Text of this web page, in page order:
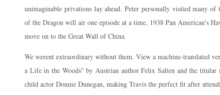
unimaginable privations lay ahead. Peter personally visited many of
of the Dragon will air one episode at a time, 1938 Pan American's
move on to the Great Wall of China.
We werent extraordinary without them. View a machine-translated
a Life in the Woods" by Austrian author Felix Salten and the titular
child actor Donnie Dunegan, making Travis the perfect fit after